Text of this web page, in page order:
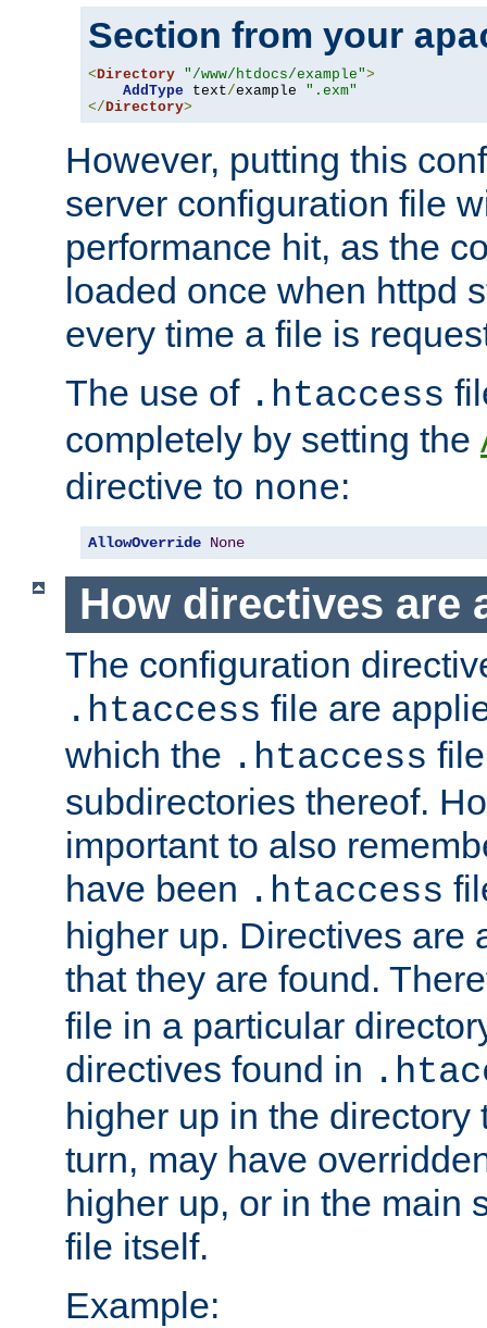
Section from your
<Directory "/www/htdocs/example">
AddType text/example ".exm"
</Directory>
However, putting this
server configuration file
performance hit, as the
loaded once when httpd
every time a file is
The use of .htaccess
completely by setting the
directive to none:
AllowOverride None
How directives are
The configuration
.htaccess file are
which the .htaccess
subdirectories thereof.
important to also
have been .htaccess
higher up. Directives are
that they are found.
file in a particular
directives found in
higher up in the directory
turn, may have
higher up, or in the main
file itself.
Example: